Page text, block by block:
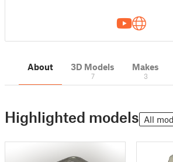
About 3D Models
7
Makes
3
Highlighted models All